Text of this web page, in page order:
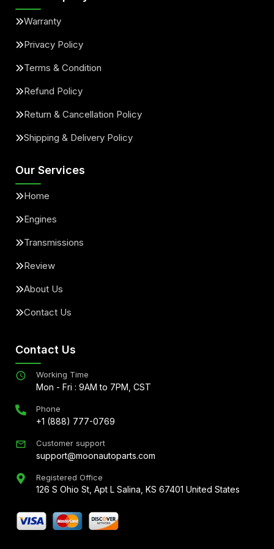
Warranty
Privacy Policy
Terms & Condition
Refund Policy
Return & Cancellation Policy
Shipping & Delivery Policy
Our Services
Home
Engines
Transmissions
Review
About Us
Contact Us
Contact Us
Working Time
Mon - Fri : 9AM to 7PM, CST
Phone
+1 (888) 777-0769
Customer support
support@moonautoparts.com
Registered Office
126 S Ohio St, Apt L Salina, KS 67401 United States